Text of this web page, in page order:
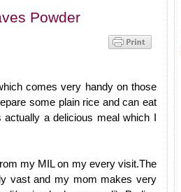
Powder
comes very handy on those
some plain rice and can eat
a delicious meal which I
my MIL on my every visit.The
vast and my mom makes very